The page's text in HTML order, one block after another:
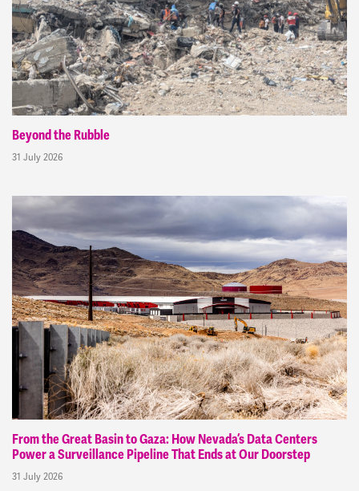
Beyond the Rubble
31 July 2026
From the Great Basin to Gaza: How Nevada’s Data Centers
Power a Surveillance Pipeline That Ends at Our Doorstep
31 July 2026